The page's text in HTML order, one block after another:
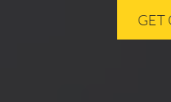
GET